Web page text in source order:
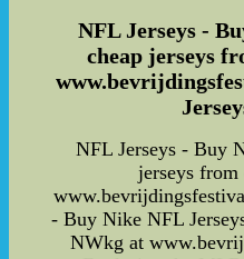
NFL Jerseys -
cheap jerseys
NFL Jerseys - Buy
jerseys
- Buy Nike NFL
NWkg at